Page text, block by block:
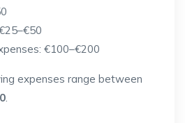
€100–€200
expenses range between